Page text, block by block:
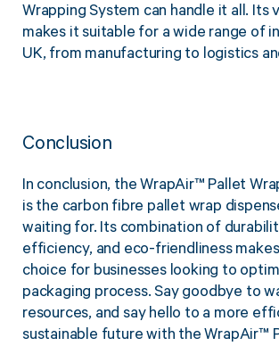
Wrapping System can handle it all. Its
makes it suitable for a wide range of
UK, from manufacturing to logistics
Conclusion
In conclusion, the WrapAir™ Pallet
is the carbon fibre pallet wrap
waiting for. Its combination of
efficiency, and eco-friendliness
choice for businesses looking to
packaging process. Say goodbye to
resources, and say hello to a more
sustainable future with the WrapAir™